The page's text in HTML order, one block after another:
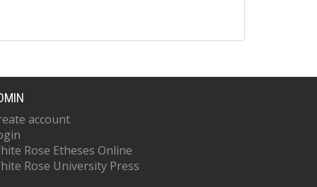
account
Rose Etheses Online
Rose University Press